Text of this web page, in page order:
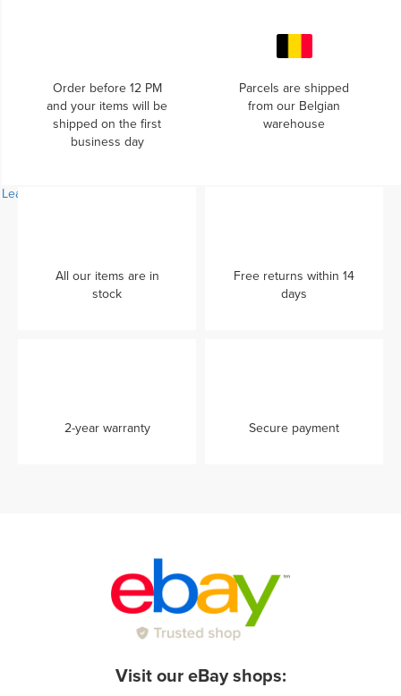
Learn more...
Order before 12 PM
and your items will be
shipped on the first
business day
Parcels are shipped
from our Belgian
warehouse
All our items are in
stock
Free returns within 14
days
2-year warranty Secure payment
Visit our eBay shops: